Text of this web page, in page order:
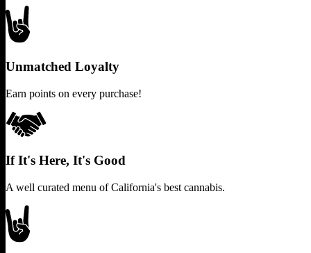
Unmatched Loyalty
Earn points on every purchase!
If It's Here, It's Good
A well curated menu of California's best cannabis.